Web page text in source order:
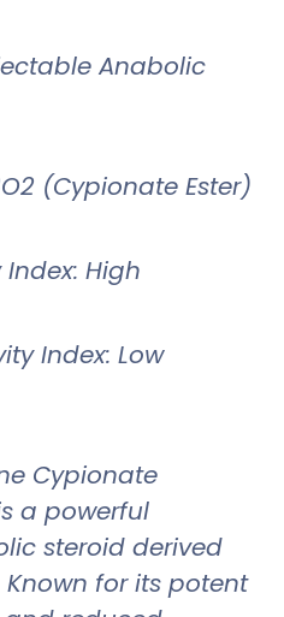
Anabolic
(Cypionate Ester)
High
Index: Low
Cypionate
a powerful
steroid derived
for its potent